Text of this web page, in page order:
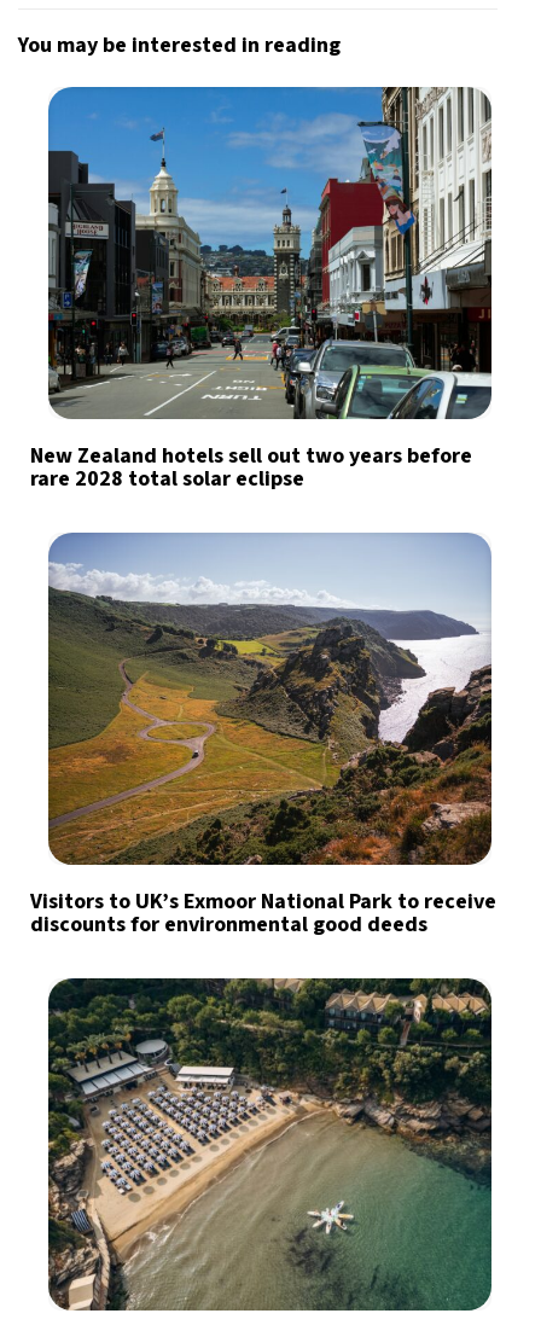
You may be interested in reading
New Zealand hotels sell out two years before
rare 2028 total solar eclipse
Visitors to UK’s Exmoor National Park to receive
discounts for environmental good deeds